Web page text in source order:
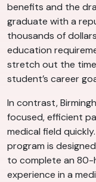
benefits and the
graduate with a
thousands of
education
stretch out the
student’s career
In contrast,
focused, efficient
medical field
program is
to complete an 80-
experience in a